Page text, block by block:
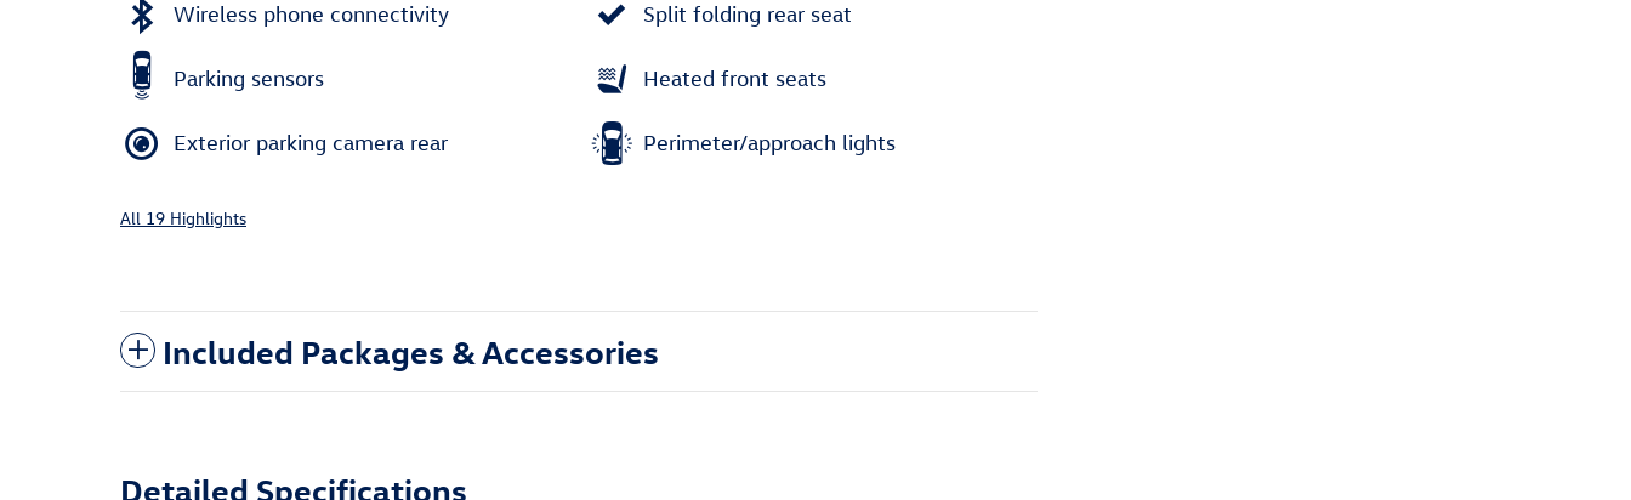
Wireless phone connectivity
Parking sensors
Exterior parking camera rear
Split folding rear seat
Heated front seats
Perimeter/approach lights
All 19 Highlights
Included Packages & Accessories
Detailed Specifications